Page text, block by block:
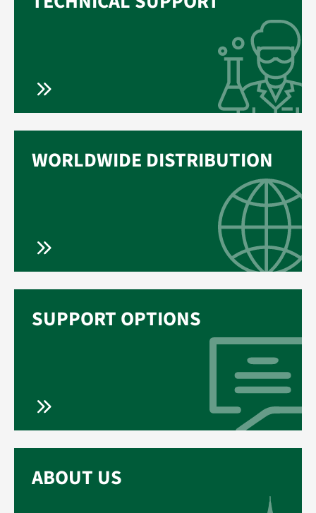
WORLDWIDE DISTRIBUTION
SUPPORT OPTIONS
ABOUT US